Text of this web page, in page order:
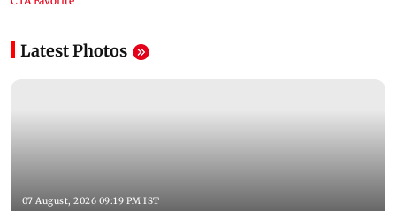
Latest Photos
07 August, 2026 09:19 PM IST